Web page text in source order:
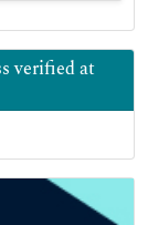
verified at